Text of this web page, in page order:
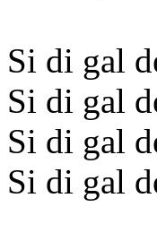
Si di gal
Si di gal
Si di gal
Si di gal